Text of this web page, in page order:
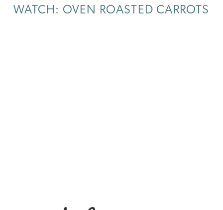
WATCH: OVEN ROASTED CARROTS